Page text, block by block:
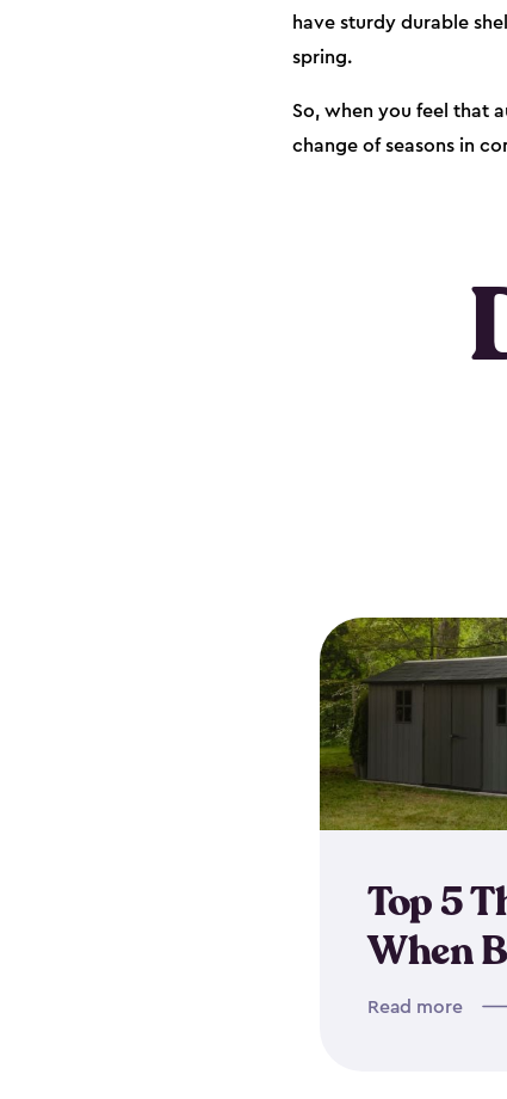
have sturdy durable
spring.
So, when you feel that
change of seasons in
Top 5
When
Read more